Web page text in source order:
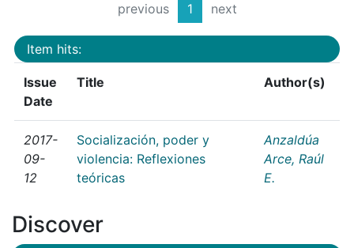
previous 1 next
Item hits:
Issue
Date
Title Author(s)
2017-
09-
12
Socialización, poder y
violencia: Reflexiones
teóricas
Anzaldúa
Arce, Raúl
E.
Discover